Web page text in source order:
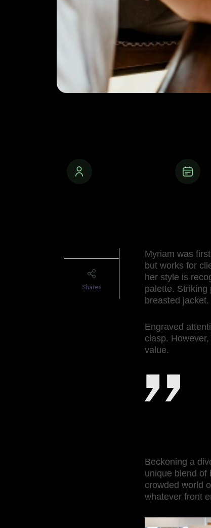
Shares
Myriam was
but works for
her style is
palette. Striking
breasted jacket.
Engraved
clasp.
value.
Beckoning a
unique blend of
crowded world
whatever front